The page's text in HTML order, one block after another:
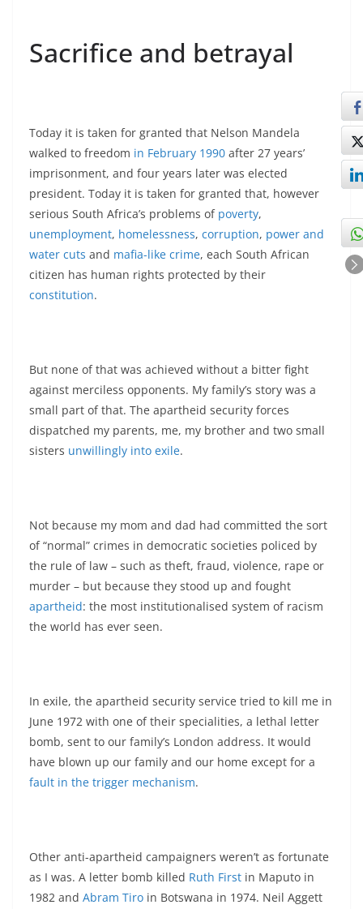
Sacrifice and betrayal
Today it is taken for granted that Nelson Mandela
walked to freedom in February 1990 after 27 years’
imprisonment, and four years later was elected
president. Today it is taken for granted that, however
serious South Africa’s problems of poverty,
unemployment, homelessness, corruption, power and
water cuts and mafia-like crime, each South African
citizen has human rights protected by their
constitution.
But none of that was achieved without a bitter fight
against merciless opponents. My family’s story was a
small part of that. The apartheid security forces
dispatched my parents, me, my brother and two small
sisters unwillingly into exile.
Not because my mom and dad had committed the sort
of “normal” crimes in democratic societies policed by
the rule of law – such as theft, fraud, violence, rape or
murder – but because they stood up and fought
apartheid: the most institutionalised system of racism
the world has ever seen.
In exile, the apartheid security service tried to kill me in
June 1972 with one of their specialities, a lethal letter
bomb, sent to our family’s London address. It would
have blown up our family and our home except for a
fault in the trigger mechanism.
Other anti-apartheid campaigners weren’t as fortunate
as I was. A letter bomb killed Ruth First in Maputo in
1982 and Abram Tiro in Botswana in 1974. Neil Aggett